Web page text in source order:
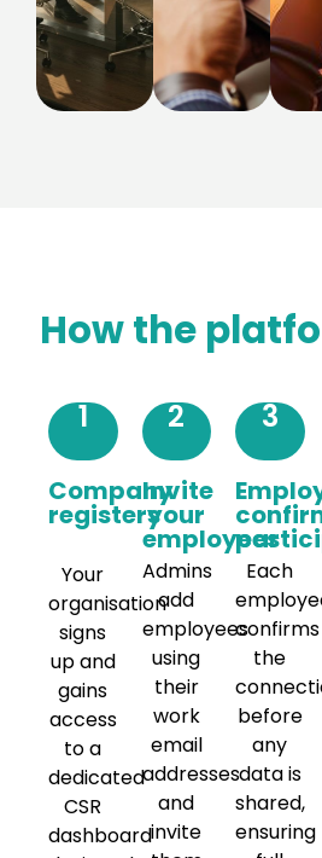
How the
1
Company
registers
Your
organisation
signs
up and
gains
access
to a
dedicated
CSR
dashboard
2
Invite
your
employees
Admins
add
employees
using
their
work
email
addresses
and
invite
3
Each
confirms
the
before
any
data is
shared,
ensuring